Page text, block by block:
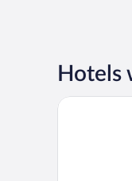
Hotels
Northwoods